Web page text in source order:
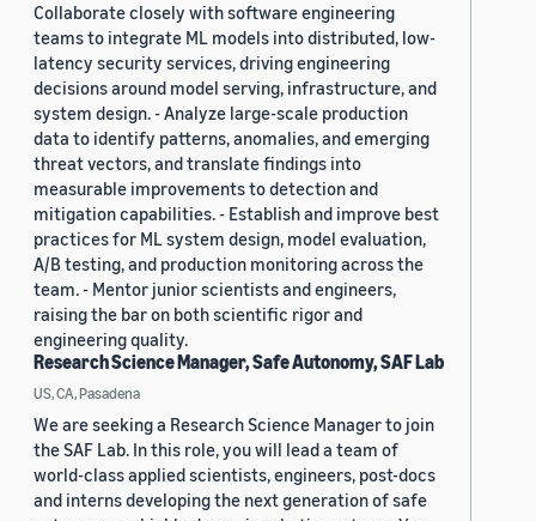
Collaborate closely with software engineering
teams to integrate ML models into distributed, low-
latency security services, driving engineering
decisions around model serving, infrastructure, and
system design. - Analyze large-scale production
data to identify patterns, anomalies, and emerging
threat vectors, and translate findings into
measurable improvements to detection and
mitigation capabilities. - Establish and improve best
practices for ML system design, model evaluation,
A/B testing, and production monitoring across the
team. - Mentor junior scientists and engineers,
raising the bar on both scientific rigor and
engineering quality.
Research Science Manager, Safe Autonomy, SAF Lab
US, CA, Pasadena
We are seeking a Research Science Manager to join
the SAF Lab. In this role, you will lead a team of
world-class applied scientists, engineers, post-docs
and interns developing the next generation of safe